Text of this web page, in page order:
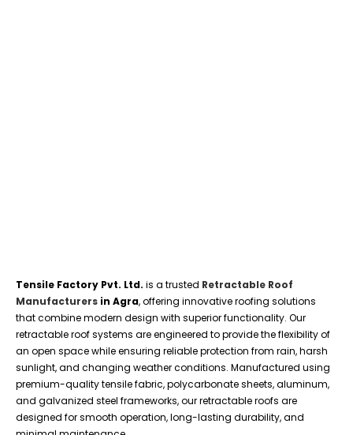
Tensile Factory Pvt. Ltd. is a trusted Retractable Roof
Manufacturers in Agra, offering innovative roofing solutions
that combine modern design with superior functionality. Our
retractable roof systems are engineered to provide the flexibility of
an open space while ensuring reliable protection from rain, harsh
sunlight, and changing weather conditions. Manufactured using
premium-quality tensile fabric, polycarbonate sheets, aluminum,
and galvanized steel frameworks, our retractable roofs are
designed for smooth operation, long-lasting durability, and